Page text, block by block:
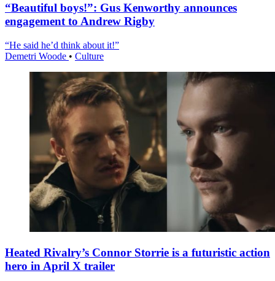
“Beautiful boys!”: Gus Kenworthy announces
engagement to Andrew Rigby
“He said he’d think about it!”
Demetri Woode • Culture
Heated Rivalry’s Connor Storrie is a futuristic action
hero in April X trailer